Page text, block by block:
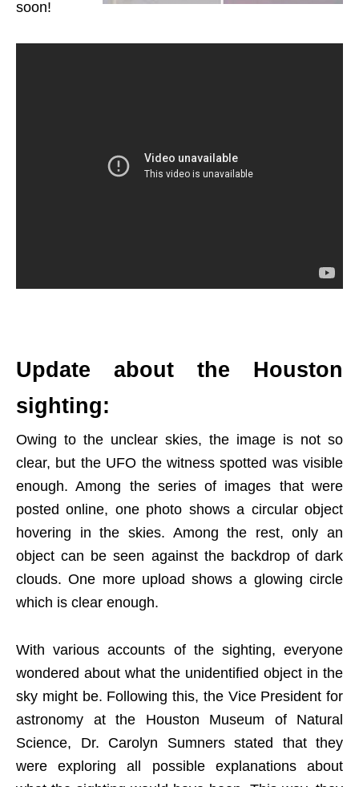
soon!
Update about the Houston
sighting:
Owing to the unclear skies, the image is not so
clear, but the UFO the witness spotted was visible
enough. Among the series of images that were
posted online, one photo shows a circular object
hovering in the skies. Among the rest, only an
object can be seen against the backdrop of dark
clouds. One more upload shows a glowing circle
which is clear enough.
With various accounts of the sighting, everyone
wondered about what the unidentified object in the
sky might be. Following this, the Vice President for
astronomy at the Houston Museum of Natural
Science, Dr. Carolyn Sumners stated that they
were exploring all possible explanations about